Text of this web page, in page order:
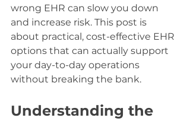
wrong EHR can slow you down
and increase risk. This post is
about practical, cost-effective EHR
options that can actually support
your day-to-day operations
without breaking the bank.
Understanding the